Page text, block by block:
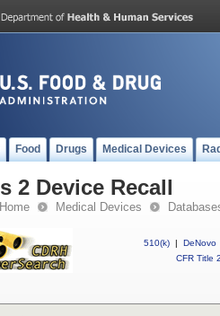
Food Drugs Medical Devices
2 Device Recall
Medical Devices
510(k) | DeNovo
CFR Title